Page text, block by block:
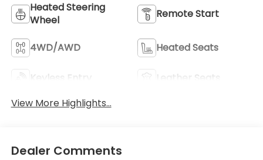
Heated Steering
Wheel
Remote Start
4WD/AWD Heated Seats
Keyless Entry
Leather Seats
View More Highlights...
Dealer Comments